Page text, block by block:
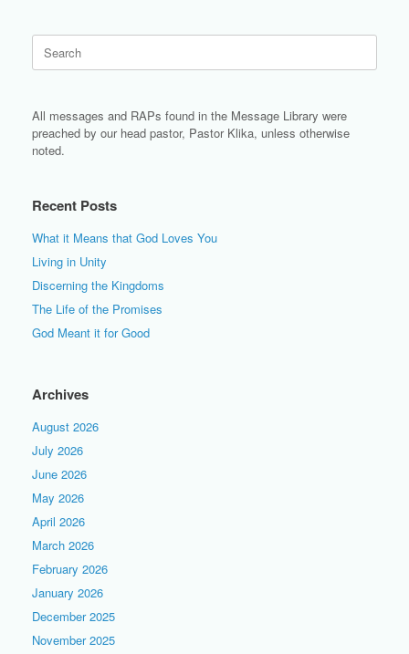
for:
All messages and RAPs found in the Message Library were
preached by our head pastor, Pastor Klika, unless otherwise
noted.
Recent Posts
What it Means that God Loves You
Living in Unity
Discerning the Kingdoms
The Life of the Promises
God Meant it for Good
Archives
August 2026
July 2026
June 2026
May 2026
April 2026
March 2026
February 2026
January 2026
December 2025
November 2025